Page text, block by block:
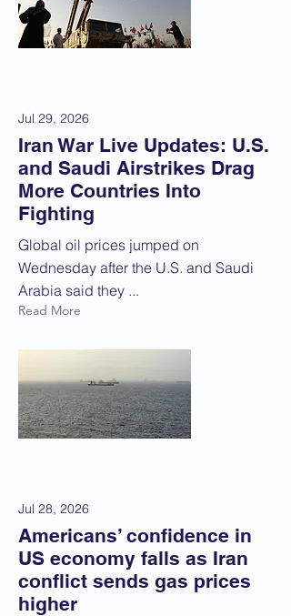
Jul 29, 2026
Iran War Live Updates: U.S.
and Saudi Airstrikes Drag
More Countries Into
Fighting
Global oil prices jumped on
Wednesday after the U.S. and Saudi
Arabia said they ...
Read More
Jul 28, 2026
Americans’ confidence in
US economy falls as Iran
conflict sends gas prices
higher